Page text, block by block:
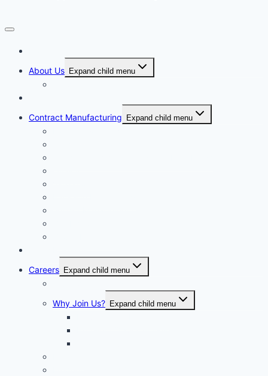
About Us Expand child menu
Contract Manufacturing
Expand child menu
Careers Expand child menu
Why Join Us? Expand child menu